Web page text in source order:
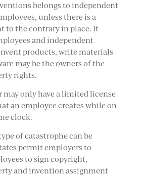
belongs to independent
unless there is a
to the contrary in place. It
and independent
products, write materials
may be the owners of the
rights.
may only have a limited license
an employee creates while on
clock.
of catastrophe can be
permit employers to
to sign copyright,
and invention assignment